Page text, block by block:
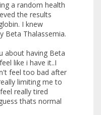
a random health
the results
I knew
Beta Thalassemia.
about having Beta
like i have it..I
feel too bad after
limiting me to
really tired
thats normal